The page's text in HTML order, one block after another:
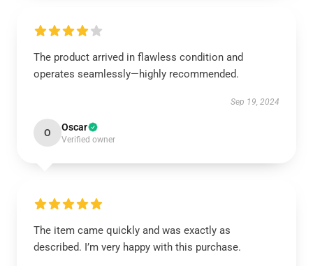
The product arrived in flawless condition and
operates seamlessly—highly recommended.
Sep 19, 2024
O Oscar
Verified owner
The item came quickly and was exactly as
described. I’m very happy with this purchase.